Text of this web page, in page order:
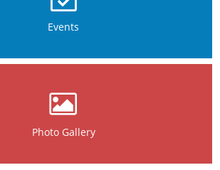
Events
Photo Gallery